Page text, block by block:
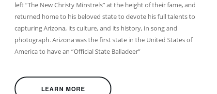
left “The New Christy Minstrels” at the height of their fame, and
returned home to his beloved state to devote his full talents to
capturing Arizona, its culture, and its history, in song and
photograph. Arizona was the first state in the United States of
America to have an “Official State Balladeer”
LEARN MORE